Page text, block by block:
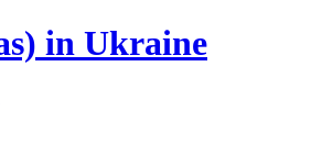
in Ukraine